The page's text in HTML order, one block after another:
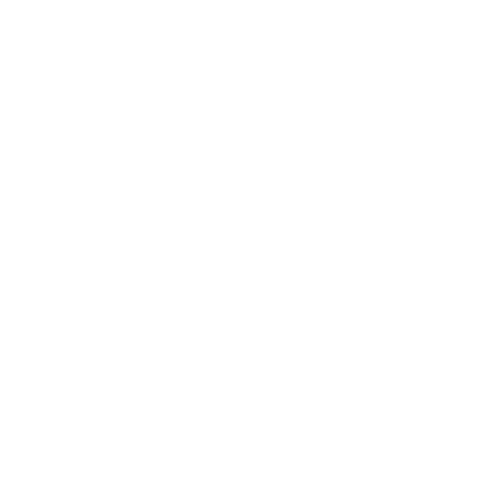
fight against hunger,
to help:
underlie the
for your inquiry: this
Annual Report.
details of expenditure. If
contact them directly
our limited resources,
We are also unable to
be able to respond
your school involved;
girls.
makers? Then,
stories, images & videos
in the
confederation and its
Oxfam confederation
activities should be
around the world,
offices.